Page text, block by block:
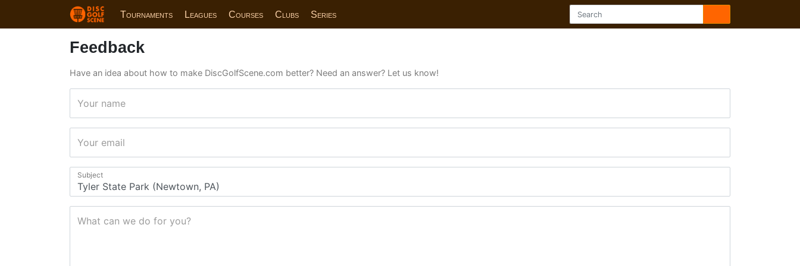
Tournaments Leagues Courses Clubs Series
Feedback
Have an idea about how to make DiscGolfScene.com better? Need an answer? Let us know!
Your name
Your email
Subject
What can we do for you?